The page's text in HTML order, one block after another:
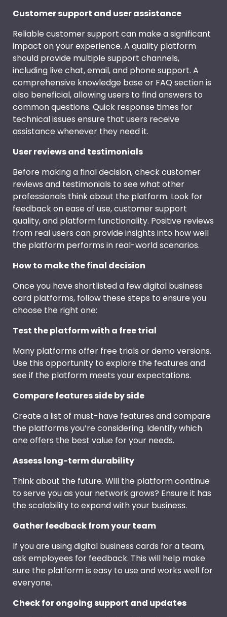
Customer support and user assistance
Reliable customer support can make a significant
impact on your experience. A quality platform
should provide multiple support channels,
including live chat, email, and phone support. A
comprehensive knowledge base or FAQ section is
also beneficial, allowing users to find answers to
common questions. Quick response times for
technical issues ensure that users receive
assistance whenever they need it.
User reviews and testimonials
Before making a final decision, check customer
reviews and testimonials to see what other
professionals think about the platform. Look for
feedback on ease of use, customer support
quality, and platform functionality. Positive reviews
from real users can provide insights into how well
the platform performs in real-world scenarios.
How to make the final decision
Once you have shortlisted a few digital business
card platforms, follow these steps to ensure you
choose the right one:
Test the platform with a free trial
Many platforms offer free trials or demo versions.
Use this opportunity to explore the features and
see if the platform meets your expectations.
Compare features side by side
Create a list of must-have features and compare
the platforms you’re considering. Identify which
one offers the best value for your needs.
Assess long-term durability
Think about the future. Will the platform continue
to serve you as your network grows? Ensure it has
the scalability to expand with your business.
Gather feedback from your team
If you are using digital business cards for a team,
ask employees for feedback. This will help make
sure the platform is easy to use and works well for
everyone.
Check for ongoing support and updates